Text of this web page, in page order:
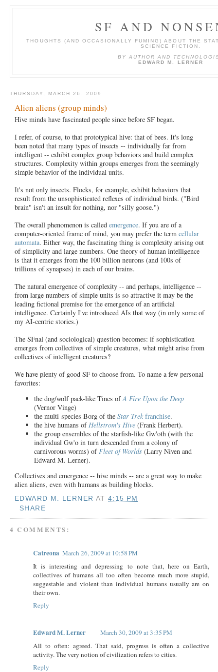
SF AND
THOUGHTS (AND OCCASIONALLY FUMING) ABOUT THE
SCIENCE FICTION.
BY AUTHOR AND
EDWARD M. LERNER
THURSDAY, MARCH 26, 2009
Alien aliens (group minds)
Hive minds have fascinated people since before SF began.
I refer, of course, to that prototypical hive: that of bees. It's long
been noted that many types of insects -- individually far from
intelligent -- exhibit complex group behaviors and build complex
structures. Complexity within groups emerges from the seemingly
simple behavior of the individual units.
It's not only insects. Flocks, for example, exhibit behaviors that
result from the unsophisticated reflexes of individual birds. ("Bird
brain" isn't an insult for nothing, nor "silly goose.")
The overall phenomenon is called emergence. If you are of a
computer-oriented frame of mind, you may prefer the term cellular
automata. Either way, the fascinating thing is complexity arising out
of simplicity and large numbers. One theory of human intelligence
is that it emerges from the 100 billion neurons (and 100s of
trillions of synapses) in each of our brains.
The natural emergence of complexity -- and perhaps, intelligence --
from large numbers of simple units is so attractive it may be the
leading fictional premise for the emergence of an artificial
intelligence. Certainly I've introduced AIs that way (in only some of
my AI-centric stories.)
The SFnal (and sociological) question becomes: if sophistication
emerges from collectives of simple creatures, what might arise from
collectives of intelligent creatures?
We have plenty of good SF to choose from. To name a few personal
favorites:
the dog/wolf pack-like Tines ofA Fire Upon the Deep
(Vernor Vinge)
the multi-species Borg of the Star Trek franchise.
the hive humans of Hellstrom's Hive (Frank Herbert).
the group ensembles of the starfish-like Gw'oth (with the
individual Gw'o in turn descended from a colony of
carnivorous worms) of Fleet of Worlds (Larry Niven and
Edward M. Lerner).
Collectives and emergence -- hive minds -- are a great way to make
alien aliens, even with humans as building blocks.
EDWARD M. LERNER AT4:15 PM
SHARE
4 COMMENTS:
Catreona March 26, 2009 at 10:58 PM
It is interesting and depressing to note that, here on Earth,
collectives of humans all too often become much more stupid,
suggestable and violent than individual humans usually are on
their own.
Reply
Edward M. Lerner
March 30, 2009 at 3:35 PM
All to often: agreed. That said, progress is often a collective
activity. The very notion of civilization refers to cities.
Reply